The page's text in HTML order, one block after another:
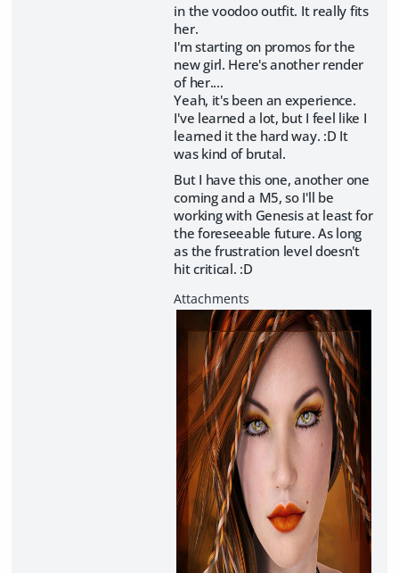
in the voodoo outfit. It really fits
her.
I'm starting on promos for the
new girl. Here's another render
of her....
Yeah, it's been an experience.
I've learned a lot, but I feel like I
learned it the hard way. :D It
was kind of brutal.
But I have this one, another one
coming and a M5, so I'll be
working with Genesis at least for
the foreseeable future. As long
as the frustration level doesn't
hit critical. :D